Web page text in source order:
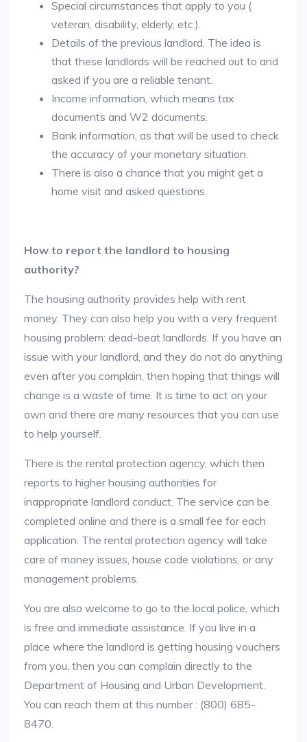
Special circumstances that apply to you (
veteran, disability, elderly, etc.).
Details of the previous landlord. The idea is
that these landlords will be reached out to and
asked if you are a reliable tenant.
Income information, which means tax
documents and W2 documents.
Bank information, as that will be used to check
the accuracy of your monetary situation.
There is also a chance that you might get a
home visit and asked questions.
How to report the landlord to housing
authority?
The housing authority provides help with rent
money. They can also help you with a very frequent
housing problem: dead-beat landlords. If you have an
issue with your landlord, and they do not do anything
even after you complain, then hoping that things will
change is a waste of time. It is time to act on your
own and there are many resources that you can use
to help yourself.
There is the rental protection agency, which then
reports to higher housing authorities for
inappropriate landlord conduct. The service can be
completed online and there is a small fee for each
application. The rental protection agency will take
care of money issues, house code violations, or any
management problems.
You are also welcome to go to the local police, which
is free and immediate assistance. If you live in a
place where the landlord is getting housing vouchers
from you, then you can complain directly to the
Department of Housing and Urban Development.
You can reach them at this number : (800) 685-
8470.